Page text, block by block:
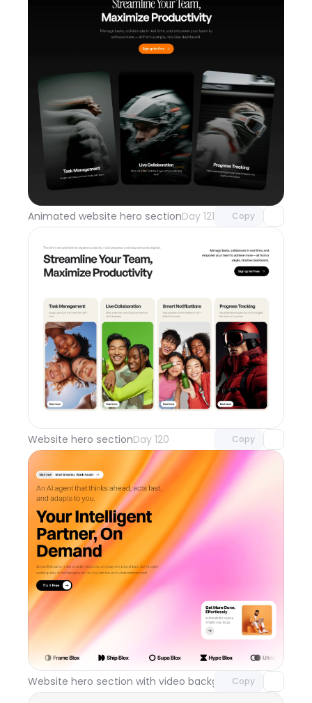
Animated website hero sectionDay 121 Copy
Unlock component
with Pro access
Website hero sectionDay 120 Copy
Unlock component
with Pro access
Website hero section with video backgroundDay 119
Copy
Unlock component